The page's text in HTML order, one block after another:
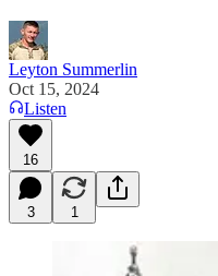
Leyton Summerlin
Oct 15, 2024
Listen
16
3 1